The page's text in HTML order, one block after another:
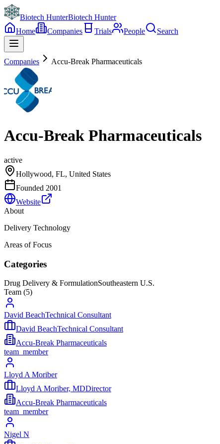
Biotech HunterBiotech Hunter
Home
Companies Trials People Search
Companies Accu-Break Pharmaceuticals
Accu-Break Pharmaceuticals
active
Hollywood, FL, United States
Founded 2001
Website
About
Delivery Technology
Areas of Focus
Categories
Drug Delivery & FormulationSoutheastern U.S.
Team (5)
David BeachTechnical Consultant
David BeachTechnical Consultant
Accu-Break Pharmaceuticals
team_member
Lloyd A Moriber
Lloyd A Moriber, MDDirector
Accu-Break Pharmaceuticals
team_member
Nigel N